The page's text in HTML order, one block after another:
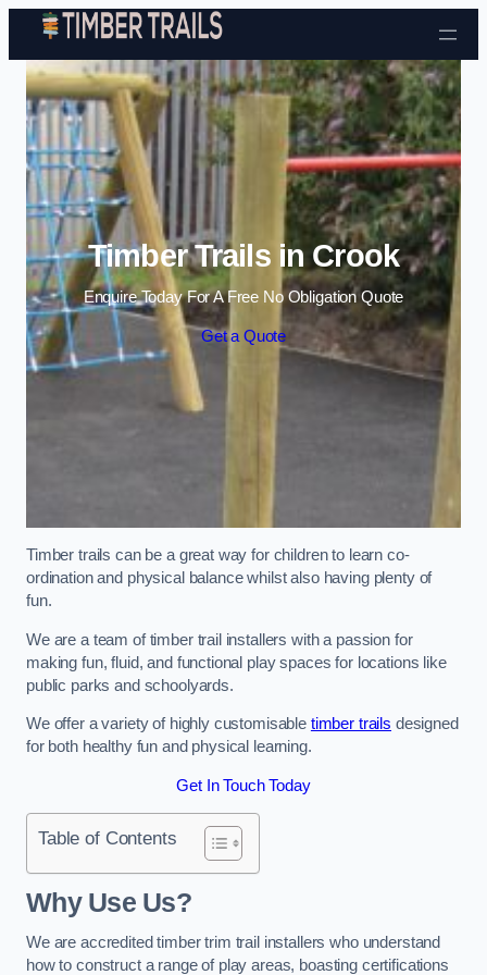
Skip to content
Timber Trails in Crook
Enquire Today For A Free No Obligation Quote
Get a Quote
Timber trails can be a great way for children to learn co-
ordination and physical balance whilst also having plenty of
fun.
We are a team of timber trail installers with a passion for
making fun, fluid, and functional play spaces for locations like
public parks and schoolyards.
We offer a variety of highly customisable timber trails designed
for both healthy fun and physical learning.
Get In Touch Today
Table of Contents
Why Use Us?
We are accredited timber trim trail installers who understand
how to construct a range of play areas, boasting certifications